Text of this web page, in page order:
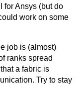
for Ansys (but do
work on some
job is (almost)
ranks spread
a fabric is
Try to stay